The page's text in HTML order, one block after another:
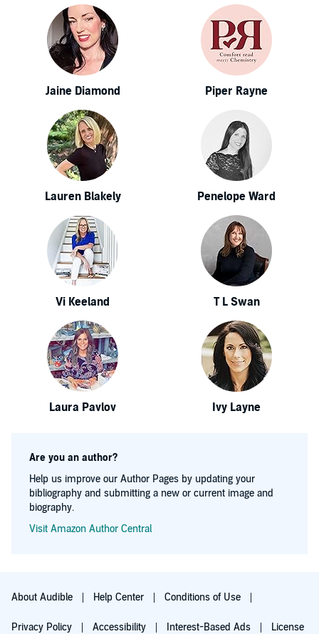
Jaine Diamond Piper Rayne
Lauren Blakely Penelope Ward
Vi Keeland T L Swan
Laura Pavlov Ivy Layne
Are you an author?
Help us improve our Author Pages by updating your
bibliography and submitting a new or current image and
biography.
Visit Amazon Author Central
About Audible Help Center Conditions of Use
Privacy Policy Accessibility Interest-Based Ads License